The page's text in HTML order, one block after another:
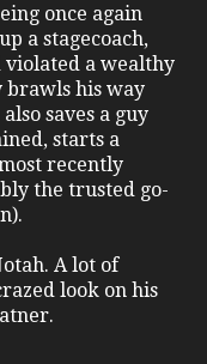
once again
a stagecoach,
violated a wealthy
brawls his way
saves a guy
starts a
recently
the trusted go-
A lot of
look on his